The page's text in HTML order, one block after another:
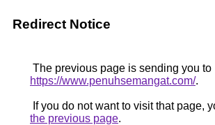
Redirect Notice
The previous page is sending you to
https://www.penuhsemangat.com/.
If you do not want to visit that page,
the previous page.